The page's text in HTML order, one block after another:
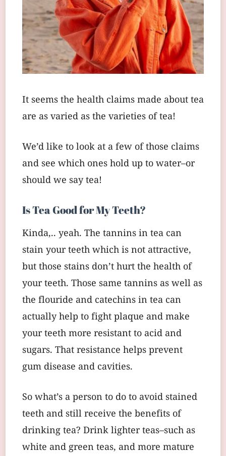
It seems the health claims made about tea
are as varied as the varieties of tea!
We’d like to look at a few of those claims
and see which ones hold up to water–or
should we say tea!
Is Tea Good for My Teeth?
Kinda,.. yeah. The tannins in tea can
stain your teeth which is not attractive,
but those stains don’t hurt the health of
your teeth. Those same tannins as well as
the flouride and catechins in tea can
actually help to fight plaque and make
your teeth more resistant to acid and
sugars. That resistance helps prevent
gum disease and cavities.
So what’s a person to do to avoid stained
teeth and still receive the benefits of
drinking tea? Drink lighter teas–such as
white and green teas, and more mature